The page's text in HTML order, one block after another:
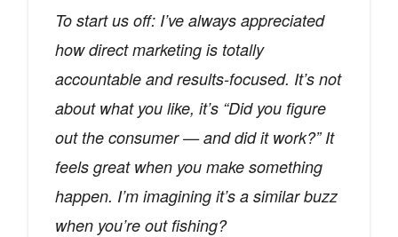
To start us off: I’ve always appreciated
how direct marketing is totally
accountable and results-focused. It’s not
about what you like, it’s “Did you figure
out the consumer — and did it work?” It
feels great when you make something
happen. I’m imagining it’s a similar buzz
when you’re out fishing?